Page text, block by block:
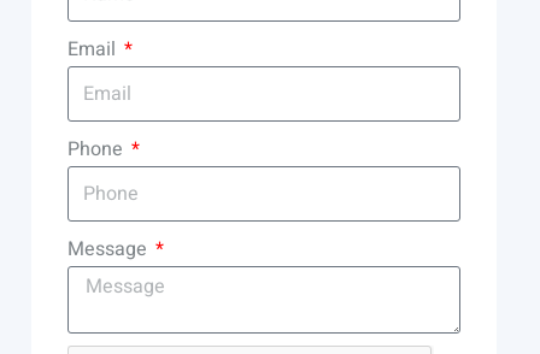
Email
Phone
Message